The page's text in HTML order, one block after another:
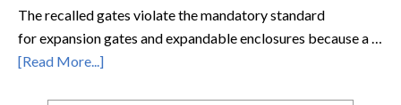
The recalled gates violate the mandatory standard
for expansion gates and expandable enclosures because a …
[Read More...]